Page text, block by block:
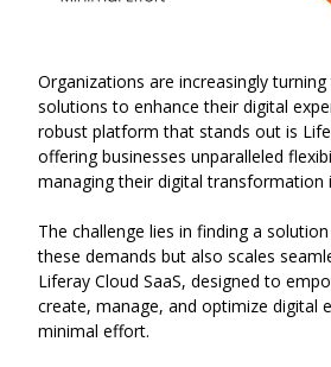
Organizations are increasingly
solutions to enhance their digital
robust platform that stands out is
offering businesses unparalleled
managing their digital transformation
The challenge lies in finding a
these demands but also scales
Liferay Cloud SaaS, designed to
create, manage, and optimize digital
minimal effort.